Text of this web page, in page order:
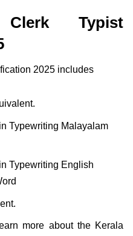
Typist
2025 includes
Typewriting Malayalam
Typewriting English
more about the Kerala